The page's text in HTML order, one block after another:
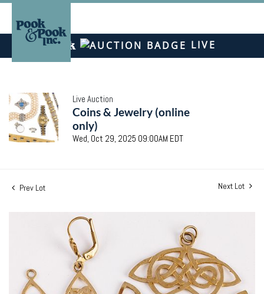
LIVE
Live Auction
Coins & Jewelry (online
only)
Wed, Oct 29, 2025 09:00AM EDT
Prev Lot Next Lot